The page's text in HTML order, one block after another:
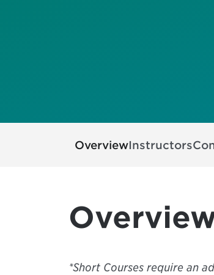
OverviewInstructors
*Short Courses require an